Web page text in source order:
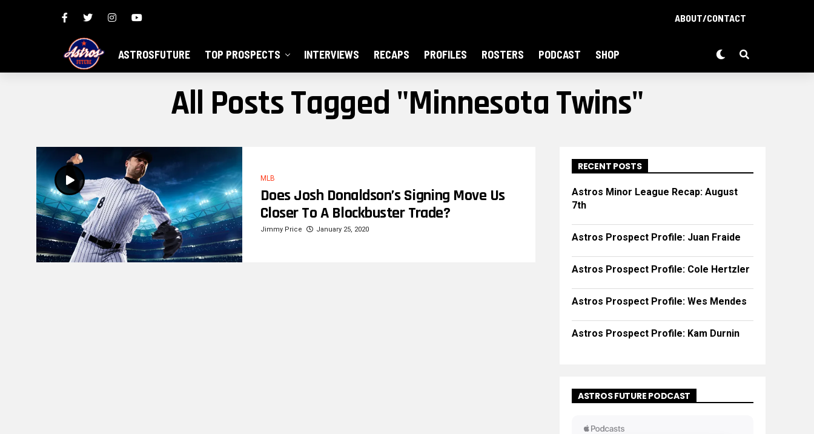
ABOUT/CONTACT
ASTROSFUTURE TOP PROSPECTS INTERVIEWS RECAPS PROFILES ROSTERS PODCAST SHOP
All Posts Tagged "Minnesota Twins"
MLB
Does Josh Donaldson’s Signing Move Us
Closer To A Blockbuster Trade?
Jimmy Price January 25, 2020
RECENT POSTS
Astros Minor League Recap: August
7th
Astros Prospect Profile: Juan Fraide
Astros Prospect Profile: Cole Hertzler
Astros Prospect Profile: Wes Mendes
Astros Prospect Profile: Kam Durnin
ASTROS FUTURE PODCAST